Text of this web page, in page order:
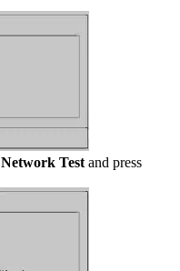
Network Test and press